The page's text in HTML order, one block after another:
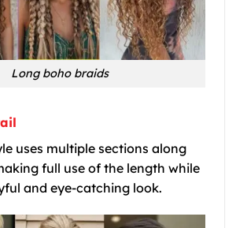
Long boho braids
uses multiple sections along
full use of the length while
and eye-catching look.